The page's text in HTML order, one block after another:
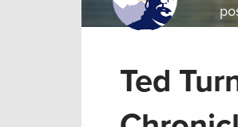
Ted